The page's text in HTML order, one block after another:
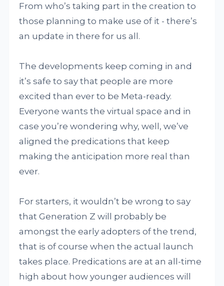
From who’s taking part in the creation to
those planning to make use of it - there’s
an update in there for us all.
The developments keep coming in and
it’s safe to say that people are more
excited than ever to be Meta-ready.
Everyone wants the virtual space and in
case you’re wondering why, well, we’ve
aligned the predications that keep
making the anticipation more real than
ever.
For starters, it wouldn’t be wrong to say
that Generation Z will probably be
amongst the early adopters of the trend,
that is of course when the actual launch
takes place. Predications are at an all-time
high about how younger audiences will